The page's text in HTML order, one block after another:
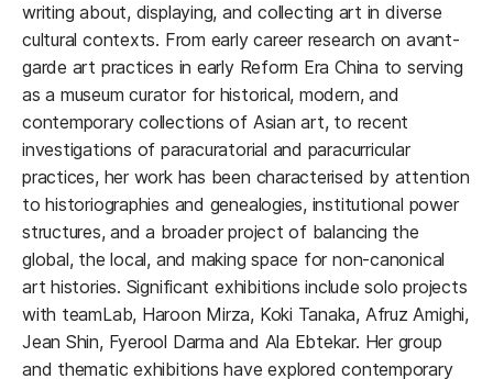
writing about, displaying, and collecting art in diverse
cultural contexts. From early career research on avant-
garde art practices in early Reform Era China to serving
as a museum curator for historical, modern, and
contemporary collections of Asian art, to recent
investigations of paracuratorial and paracurricular
practices, her work has been characterised by attention
to historiographies and genealogies, institutional power
structures, and a broader project of balancing the
global, the local, and making space for non-canonical
art histories. Significant exhibitions include solo projects
with teamLab, Haroon Mirza, Koki Tanaka, Afruz Amighi,
Jean Shin, Fyerool Darma and Ala Ebtekar. Her group
and thematic exhibitions have explored contemporary